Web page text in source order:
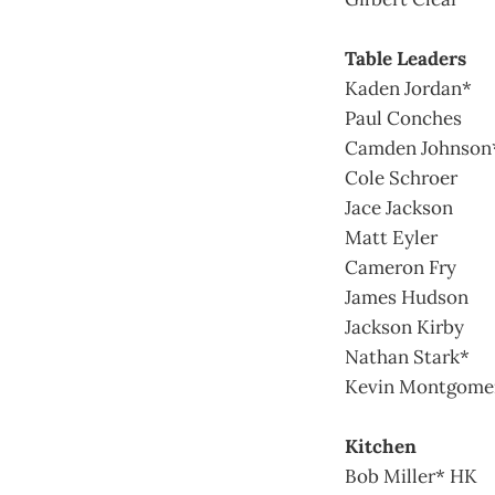
Table Leaders
Kaden Jordan*
Paul Conches
Camden
Cole Schroer
Jace Jackson
Matt Eyler
Cameron Fry
James Hudson
Jackson Kirby
Nathan Stark*
Kevin
Kitchen
Bob Miller* HK